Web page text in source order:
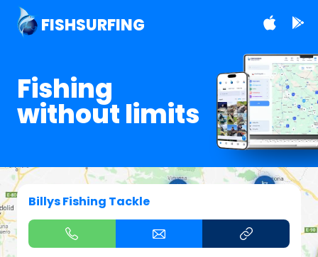
FISHSURFING
Fishing
without limits
Billys Fishing Tackle